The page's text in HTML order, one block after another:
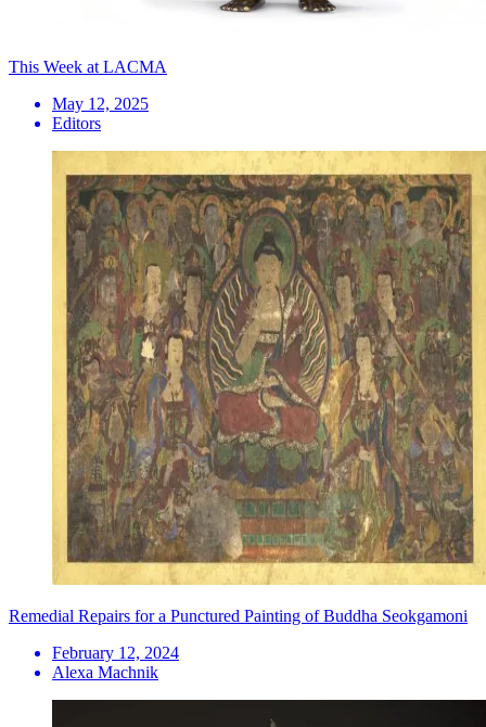
This Week at LACMA
May 12, 2025
Editors
Remedial Repairs for a Punctured Painting of Buddha Seokgamoni
February 12, 2024
Alexa Machnik